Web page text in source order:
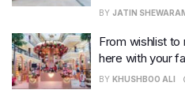
BY JATIN
From wishlist to
here with your
BY KHUSHBOO ALI